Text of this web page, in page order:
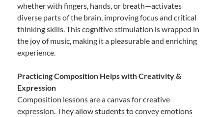
whether with fingers, hands, or breath—activates
diverse parts of the brain, improving focus and critical
thinking skills. This cognitive stimulation is wrapped in
the joy of music, making it a pleasurable and enriching
experience.
Practicing Composition Helps with Creativity &
Expression
Composition lessons are a canvas for creative
expression. They allow students to convey emotions